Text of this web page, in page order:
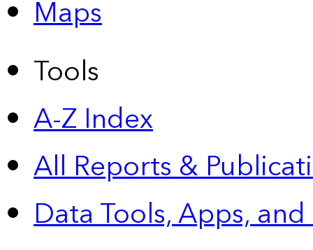
Maps
Tools
A-Z Index
All Reports &
Data Tools, Apps,